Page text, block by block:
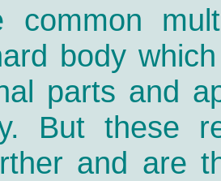
common
body
parts and
But these
and are